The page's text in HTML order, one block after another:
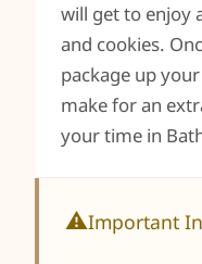
will get to enjoy
and cookies.
package up
make for an
your time in
Important